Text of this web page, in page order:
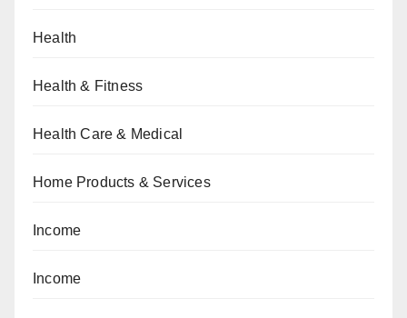
Health
Health & Fitness
Health Care & Medical
Home Products & Services
Income
Income